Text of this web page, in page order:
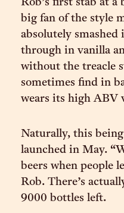
Rob’s first stab at a
big fan of the style
absolutely smashed
through in vanilla
without the treacle
sometimes find in
wears its high ABV
Naturally, this
launched in May.
beers when people
Rob. There’s
9000 bottles left.